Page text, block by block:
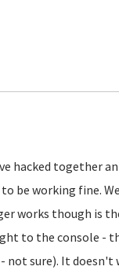
hacked together
be working fine.
works though is
to the console -
not sure). It doesn't